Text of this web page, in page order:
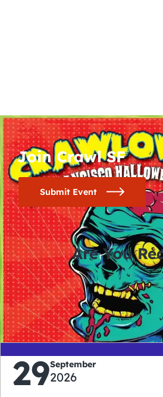
Join Crawl SF
Submit Event
Are You
0
days
0
hours
29September
2026